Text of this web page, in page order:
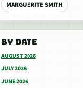
MARGUERITE SMITH
BY DATE
AUGUST 2026
JULY 2026
JUNE 2026